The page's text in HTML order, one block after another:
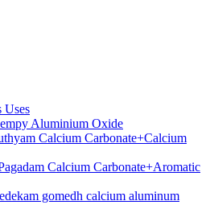
Uses
Aluminium Oxide
Calcium Carbonate+Calcium
Calcium Carbonate+Aromatic
gomedh calcium aluminum